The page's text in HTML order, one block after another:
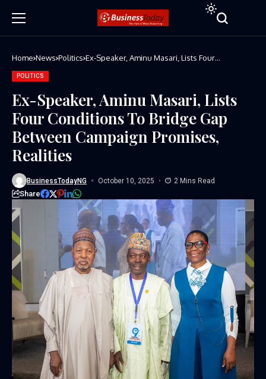
Home News Politics Ex-Speaker, Aminu Masari, Lists Four
POLITICS
Ex-Speaker, Aminu Masari, Lists
Four Conditions To Bridge Gap
Between Campaign Promises,
Realities
BusinessTodayNG October 10, 2025 2 Mins Read
Share